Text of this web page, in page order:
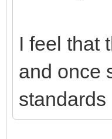
I feel that
and once